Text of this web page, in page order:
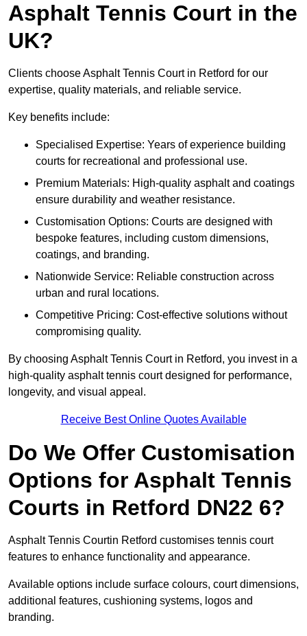
Asphalt Tennis Court in the
UK?
Clients choose Asphalt Tennis Court in Retford for our
expertise, quality materials, and reliable service.
Key benefits include:
Specialised Expertise: Years of experience building
courts for recreational and professional use.
Premium Materials: High-quality asphalt and coatings
ensure durability and weather resistance.
Customisation Options: Courts are designed with
bespoke features, including custom dimensions,
coatings, and branding.
Nationwide Service: Reliable construction across
urban and rural locations.
Competitive Pricing: Cost-effective solutions without
compromising quality.
By choosing Asphalt Tennis Court in Retford, you invest in a
high-quality asphalt tennis court designed for performance,
longevity, and visual appeal.
Receive Best Online Quotes Available
Do We Offer Customisation
Options for Asphalt Tennis
Courts in Retford DN22 6?
Asphalt Tennis Courtin Retford customises tennis court
features to enhance functionality and appearance.
Available options include surface colours, court dimensions,
additional features, cushioning systems, logos and
branding.